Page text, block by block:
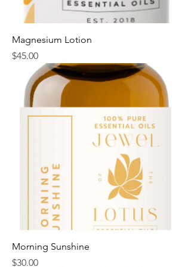
Magnesium Lotion
Price
$45.00
Morning Sunshine
Price
$30.00